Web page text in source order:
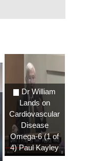
Dr William
Lands on
Cardiovascular
Disease
Omega-6 (1 of
4) Paul Kayley